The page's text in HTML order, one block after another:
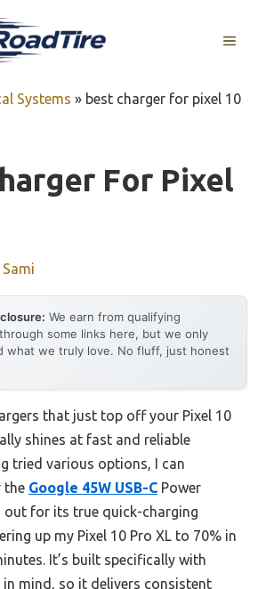
MENU
Systems » best charger for pixel 10
For Pixel
Sami
We earn from qualifying
some links here, but we only
what we truly love. No fluff, just honest
that just top off your Pixel 10
shines at fast and reliable
tried various options, I can
the Google 45W USB-C Power
out for its true quick-charging
up my Pixel 10 Pro XL to 70% in
It’s built specifically with
in mind, so it delivers consistent